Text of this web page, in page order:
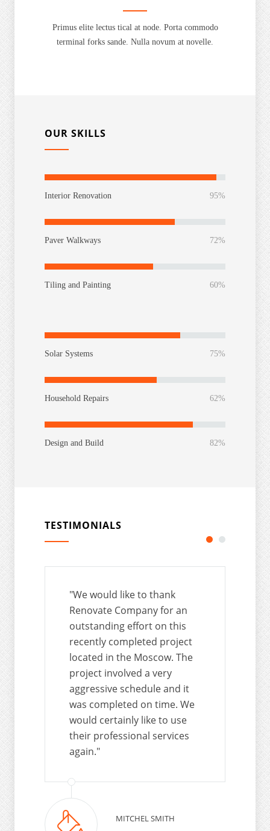
Primus elite lectus tical at node. Porta commodo
terminal forks sande. Nulla novum at novelle.
OUR SKILLS
Interior Renovation 95%
Paver Walkways 72%
Tiling and Painting 60%
Solar Systems 75%
Household Repairs 62%
Design and Build 82%
TESTIMONIALS
"We would like to thank
Renovate Company for an
outstanding effort on this
recently completed project
located in the Moscow. The
project involved a very
aggressive schedule and it
was completed on time. We
would certainly like to use
their professional services
again."
MITCHEL SMITH